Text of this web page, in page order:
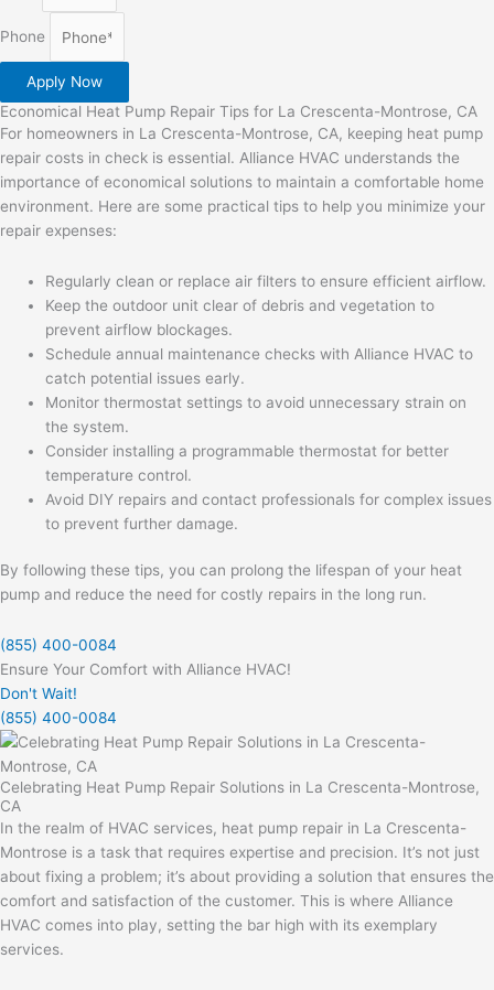
Phone
Apply Now
Economical Heat Pump Repair Tips for La Crescenta-Montrose, CA
For homeowners in La Crescenta-Montrose, CA, keeping heat pump
repair costs in check is essential. Alliance HVAC understands the
importance of economical solutions to maintain a comfortable home
environment. Here are some practical tips to help you minimize your
repair expenses:
Regularly clean or replace air filters to ensure efficient airflow.
Keep the outdoor unit clear of debris and vegetation to
prevent airflow blockages.
Schedule annual maintenance checks with Alliance HVAC to
catch potential issues early.
Monitor thermostat settings to avoid unnecessary strain on
the system.
Consider installing a programmable thermostat for better
temperature control.
Avoid DIY repairs and contact professionals for complex issues
to prevent further damage.
By following these tips, you can prolong the lifespan of your heat
pump and reduce the need for costly repairs in the long run.
(855) 400-0084
Ensure Your Comfort with Alliance HVAC!
Don't Wait!
(855) 400-0084
Celebrating Heat Pump Repair Solutions in La Crescenta-Montrose,
CA
In the realm of HVAC services, heat pump repair in La Crescenta-
Montrose is a task that requires expertise and precision. It’s not just
about fixing a problem; it’s about providing a solution that ensures the
comfort and satisfaction of the customer. This is where Alliance
HVAC comes into play, setting the bar high with its exemplary
services.